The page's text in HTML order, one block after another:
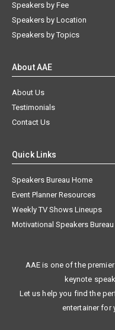
Speakers by Fee
Speakers by Location
Speakers by Topics
About AAE
About Us
Testimonials
Contact Us
Quick Links
Speakers Bureau Home
Event Planner Resources
Weekly TV Shows Lineups
Motivational Speakers Bureau
AAE is one of the
keynote
Let us help you find the
entertainer for